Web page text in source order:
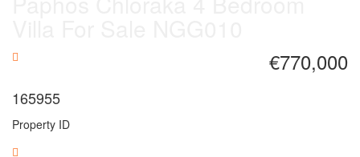
€770,000
165955
Property ID